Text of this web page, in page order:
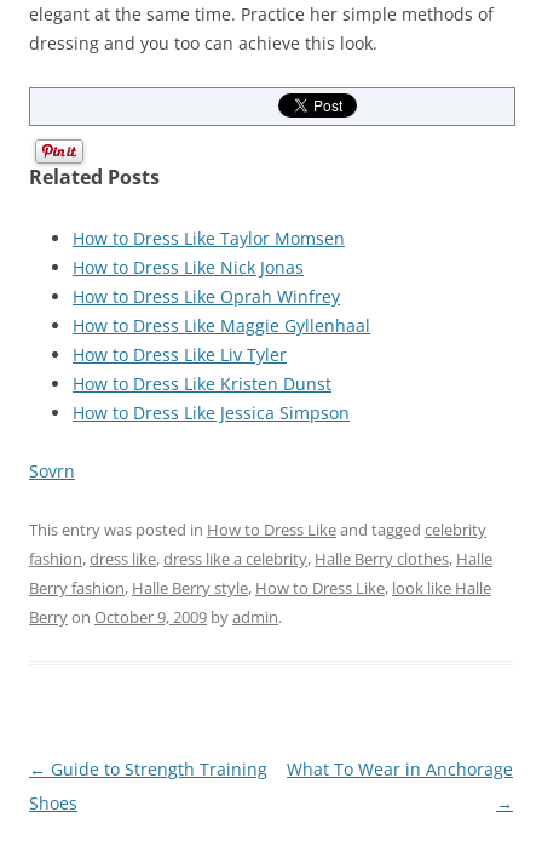
elegant at the same time. Practice her simple methods of
dressing and you too can achieve this look.
Related Posts
How to Dress Like Taylor Momsen
How to Dress Like Nick Jonas
How to Dress Like Oprah Winfrey
How to Dress Like Maggie Gyllenhaal
How to Dress Like Liv Tyler
How to Dress Like Kristen Dunst
How to Dress Like Jessica Simpson
Sovrn
This entry was posted in How to Dress Likeand tagged celebrity
fashion,dress like,dress like a celebrity, Halle Berry clothes, Halle
Berry fashion, Halle Berry style, How to Dress Like, look like Halle
Berryon October 9, 2009 byadmin.
Post
navigation
← Guide to Strength Training
Shoes
What To Wear in Anchorage
→